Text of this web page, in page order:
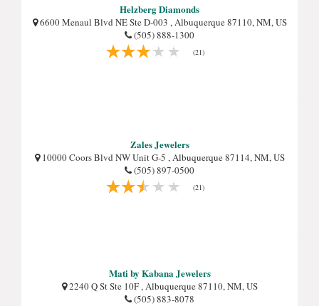
Helzberg Diamonds
6600 Menaul Blvd NE Ste D-003 , Albuquerque 87110, NM, US
(505) 888-1300
(21)
Zales Jewelers
10000 Coors Blvd NW Unit G-5 , Albuquerque 87114, NM, US
(505) 897-0500
(21)
Mati by Kabana Jewelers
2240 Q St Ste 10F , Albuquerque 87110, NM, US
(505) 883-8078